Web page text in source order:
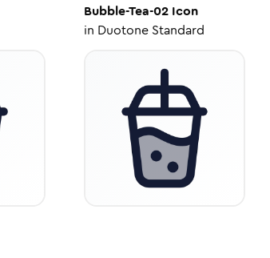
Bubble-Tea-02 Icon
in Duotone Standard